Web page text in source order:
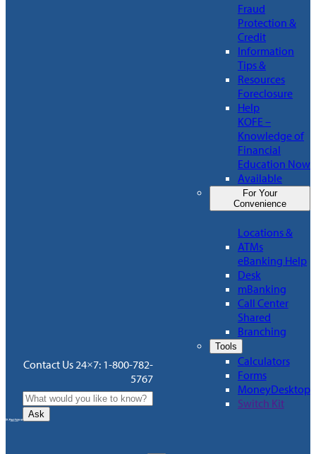
Contact Us 24×7: 1-800-782-
5767
Ask
Fraud
Protection &
Credit
Information
Tips &
Resources
Foreclosure
Help
KOFE –
Knowledge of
Financial
Education Now
Available
For Your
Convenience
Locations &
ATMs
eBanking Help
Desk
mBanking
Call Center
Shared
Branching
Tools
Calculators
Forms
MoneyDesktop
Switch Kit